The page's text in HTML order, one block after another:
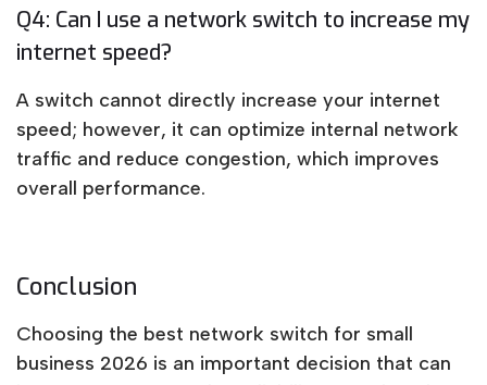
Q4: Can I use a network switch to increase my
internet speed?
A switch cannot directly increase your internet
speed; however, it can optimize internal network
traffic and reduce congestion, which improves
overall performance.
Conclusion
Choosing the best network switch for small
business 2026 is an important decision that can